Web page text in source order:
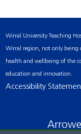
Wirral University Teaching
Wirral region, not only being
health and wellbeing of the
education and innovation.
Accessibility